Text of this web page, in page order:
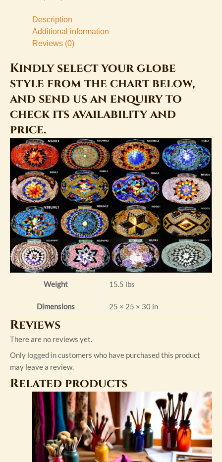
Description
Additional information
Reviews (0)
Kindly select your globe
style from the chart below,
and send us an enquiry to
check its availability and
price.
Weight 15.5 lbs
Dimensions 25 × 25 × 30 in
Reviews
There are no reviews yet.
Only logged in customers who have purchased this product
may leave a review.
Related products
This
product
has
multiple
variants.
The